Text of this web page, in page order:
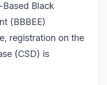
Black
(BBBEE)
registration on the
(CSD) is